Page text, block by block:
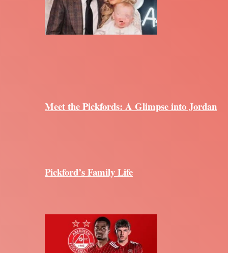
Meet the Pickfords: A Glimpse into Jordan
Pickford’s Family Life